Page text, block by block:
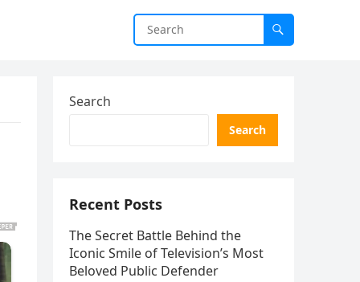
Search
Search
Recent Posts
The Secret Battle Behind the
Iconic Smile of Television’s Most
Beloved Public Defender